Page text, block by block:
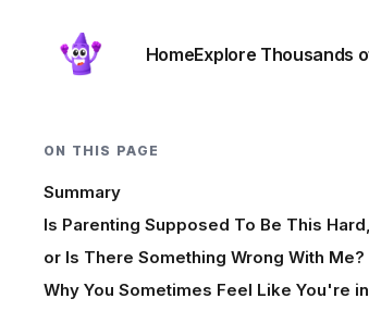
HomeExplore Thousands
ON THIS PAGE
Summary
Is Parenting Supposed To Be This Hard,
or Is There Something Wrong With Me?
Why You Sometimes Feel Like You're in